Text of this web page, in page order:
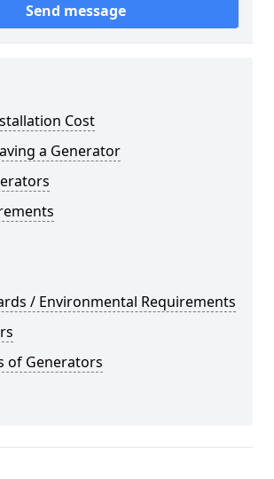
Send message
Cost
a Generator
/ Environmental Requirements
of Generators